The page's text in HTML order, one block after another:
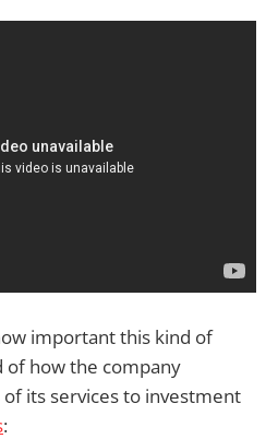
important this kind of
of how the company
its services to investment
: